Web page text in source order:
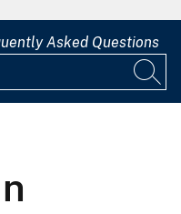
Asked Questions